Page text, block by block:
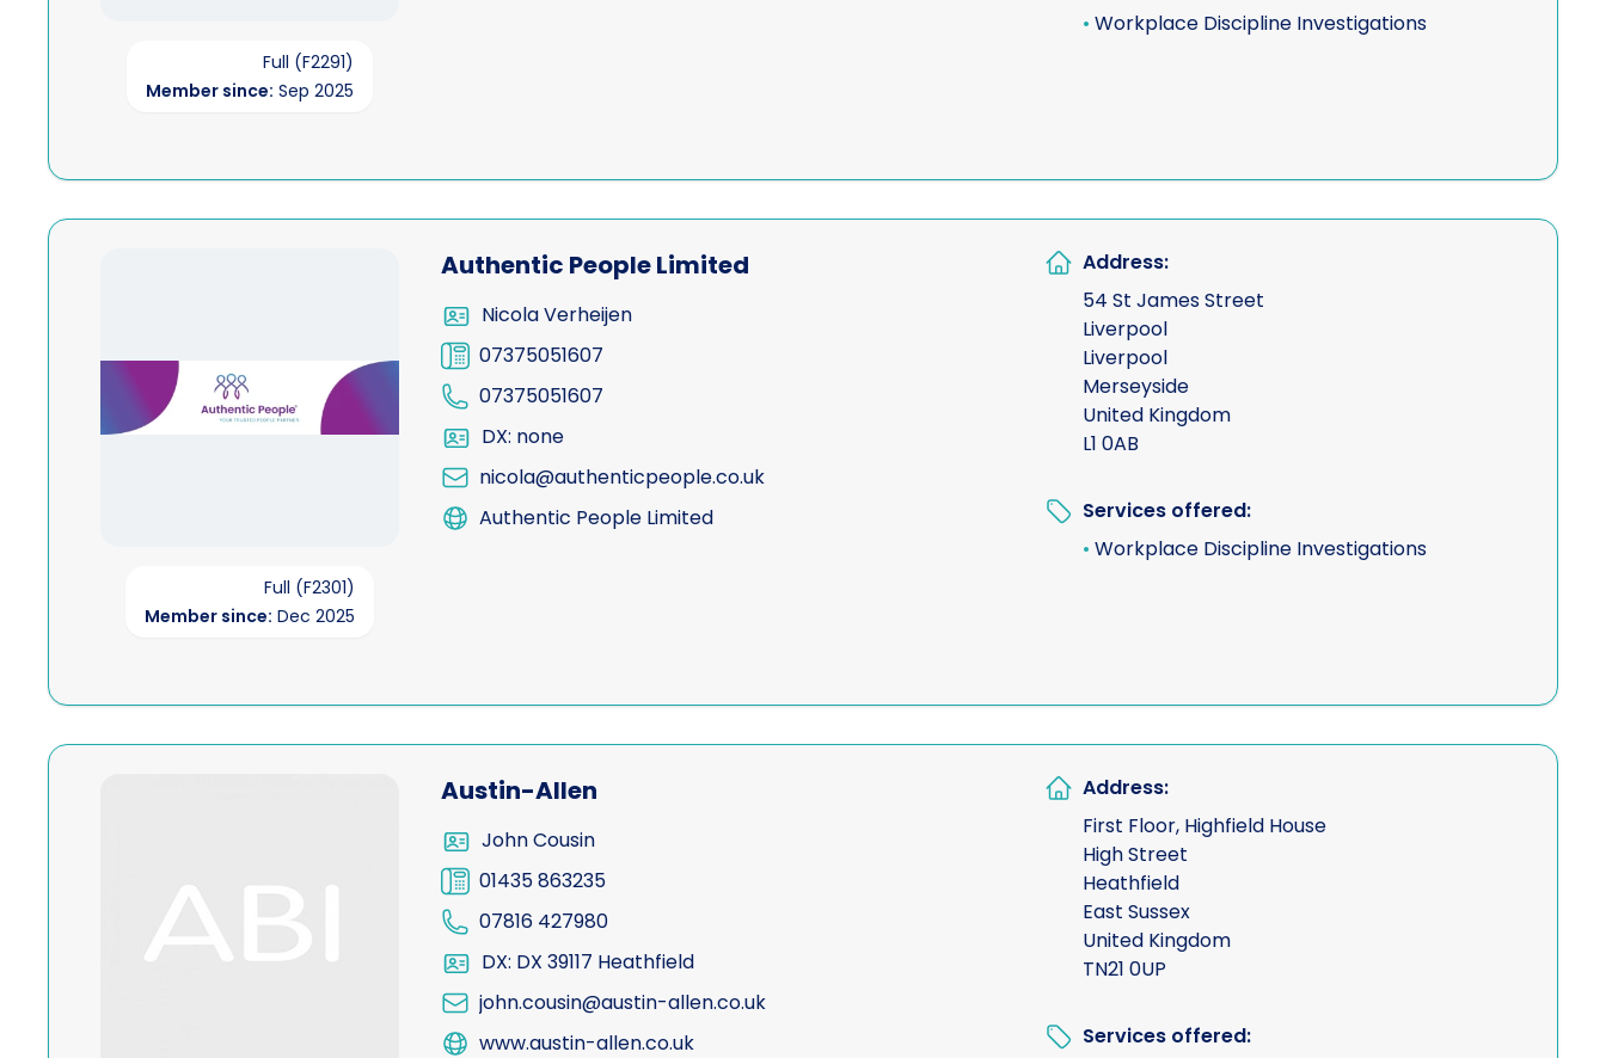
Unmanned Aerial Vehicle ("UAV" - drone
Workplace Discipline Investigations
Full (F2291)
Member since: Sep 2025
• Workplace Discipline Investigations
Full (F2301)
Member since: Dec 2025
Authentic People Limited
Nicola Verheijen
07375051607
07375051607
DX: none
nicola@authenticpeople.co.uk
Authentic People Limited
Address:
54 St James Street
Liverpool
Liverpool
Merseyside
United Kingdom
L1 0AB
Services offered:
• Workplace Discipline Investigations
Austin-Allen
John Cousin
01435 863235
07816 427980
DX: DX 39117 Heathfield
john.cousin@austin-allen.co.uk
www.austin-allen.co.uk
Address:
First Floor, Highfield House
High Street
Heathfield
East Sussex
United Kingdom
TN21 0UP
Services offered: